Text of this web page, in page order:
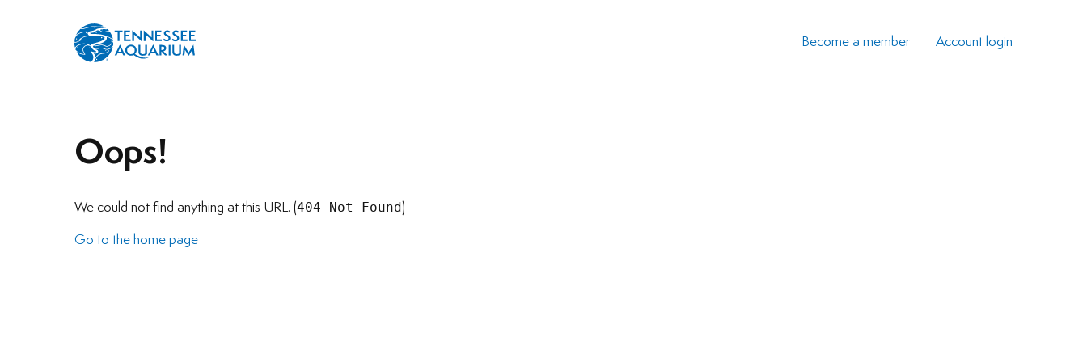
Become a member Account login
Oops!
We could not find anything at this URL. (404 Not Found)
Go to the home page